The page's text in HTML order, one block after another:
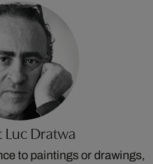
Dratwa
to paintings or drawings,